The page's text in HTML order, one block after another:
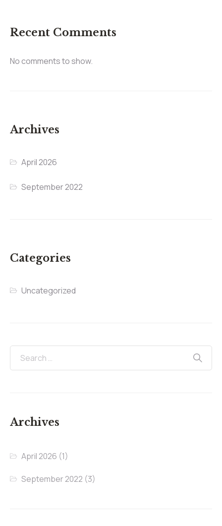
Recent Comments
No comments to show.
Archives
April 2026
September 2022
Categories
Uncategorized
Archives
April 2026 (1)
September 2022 (3)